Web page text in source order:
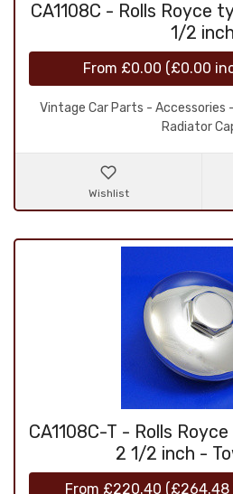
CA1108C - Rolls Royce
1/2 inch
From £0.00 (£0.00
Vintage Car Parts - Accessories
Radiator
Wishlist
CA1108C-T - Rolls
2 1/2 inch -
From £220.40 (£264.48